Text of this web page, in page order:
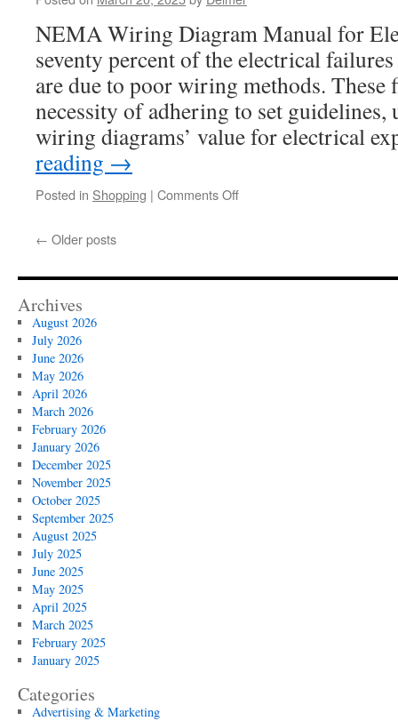
Free
Methods
NEMA Wiring Diagram Manual for
seventy percent of the electrical
are due to poor wiring methods. These
necessity of adhering to set
wiring diagrams’ value for electrical
reading →
Posted in Shopping | Comments Offon
to
← Older posts
Archives
August 2026
July 2026
June 2026
May 2026
April 2026
March 2026
February 2026
January 2026
December 2025
November 2025
October 2025
September 2025
August 2025
July 2025
June 2025
May 2025
April 2025
March 2025
February 2025
January 2025
Categories
Advertising & Marketing